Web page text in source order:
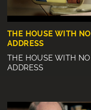
THE HOUSE WITH NO
ADDRESS
THE HOUSE WITH NO
ADDRESS